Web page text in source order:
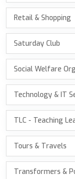
Retail & Shopping
Saturday Club
Social Welfare
Technology & IT
TLC - Teaching
Tours & Travels
Transformers &